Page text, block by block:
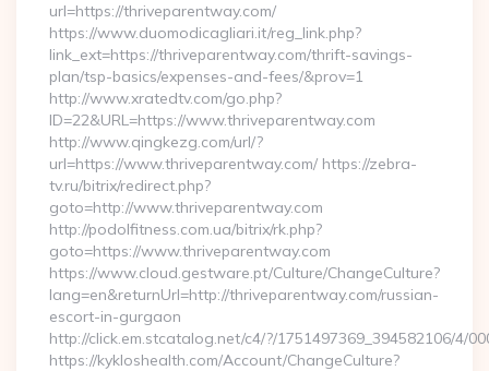
url=https://thriveparentway.com/
https://www.duomodicagliari.it/reg_link.php?
link_ext=https://thriveparentway.com/thrift-savings-
plan/tsp-basics/expenses-and-fees/&prov=1
http://www.xratedtv.com/go.php?
ID=22&URL=https://www.thriveparentway.com
http://www.qingkezg.com/url/?
url=https://www.thriveparentway.com/ https://zebra-
tv.ru/bitrix/redirect.php?
goto=http://www.thriveparentway.com
http://podolfitness.com.ua/bitrix/rk.php?
goto=https://www.thriveparentway.com
https://www.cloud.gestware.pt/Culture/ChangeCulture?
lang=en&returnUrl=http://thriveparentway.com/russian-
escort-in-gurgaon
http://click.em.stcatalog.net/c4/?/1751497369_394582106/4/
https://kykloshealth.com/Account/ChangeCulture?